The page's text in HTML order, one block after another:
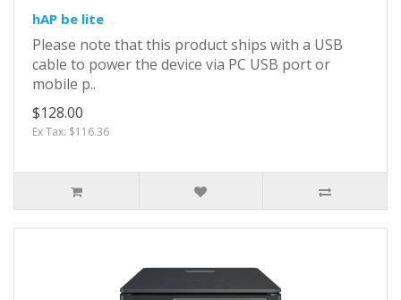
hAP be lite
Please note that this product ships with a USB
cable to power the device via PC USB port or
mobile p..
$128.00
Ex Tax: $116.36